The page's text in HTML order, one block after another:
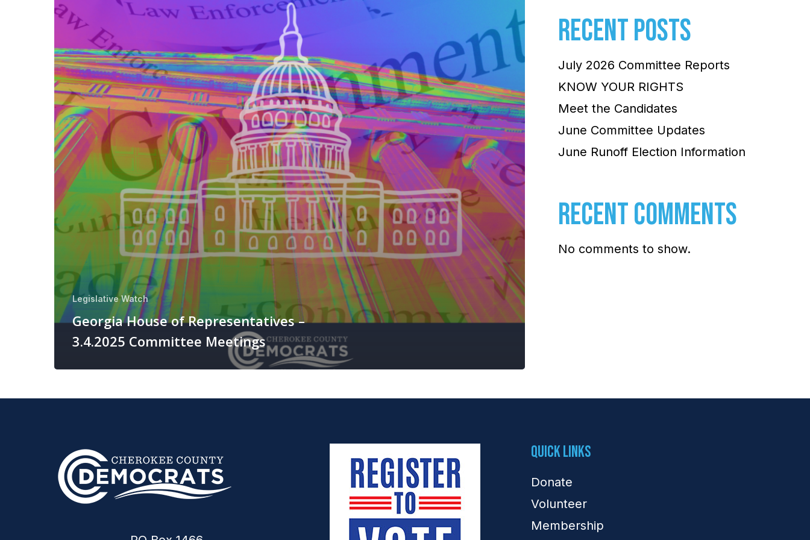
Legislative Watch
Georgia House of Representatives –
3.4.2025 Committee Meetings
RECENT POSTS
July 2026 Committee Reports
KNOW YOUR RIGHTS
Meet the Candidates
June Committee Updates
June Runoff Election Information
RECENT COMMENTS
No comments to show.
Quick Links
Donate
Volunteer
Membership